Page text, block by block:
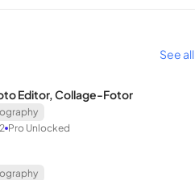
A simple touch, selection
an attractive artistic photo
artistic endeavors.
See all
Editor, Collage-Fotor
Pro Unlocked